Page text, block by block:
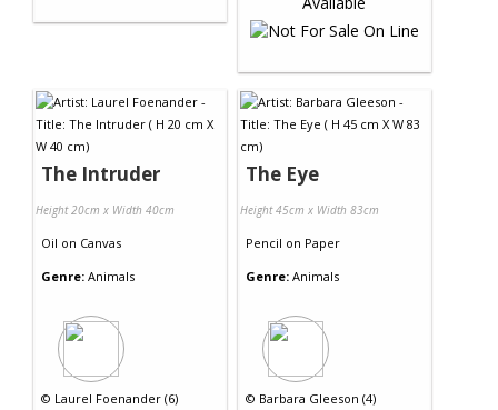
The Intruder
Height 20cm x Width 40cm
Oil on Canvas
Genre: Animals
© Laurel Foenander (6)
The Eye
Height 45cm x Width 83cm
Pencil on Paper
Genre: Animals
© Barbara Gleeson (4)